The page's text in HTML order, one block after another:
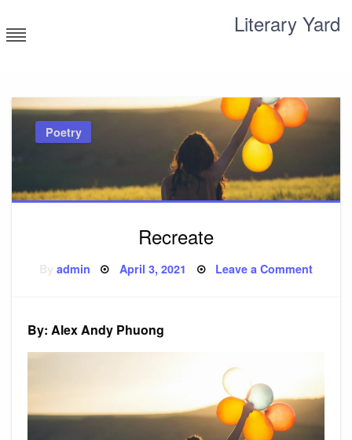
to
content
Literary Yard
Poetry
Recreate
admin Posted
on
April 3, 2021 Leave a Commenton
By: Alex Andy Phuong